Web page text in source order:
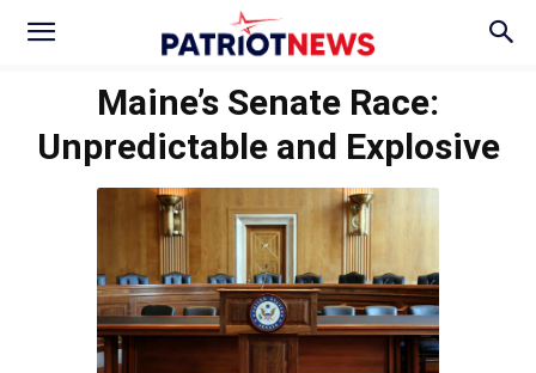
Maine’s Senate Race:
Unpredictable and Explosive